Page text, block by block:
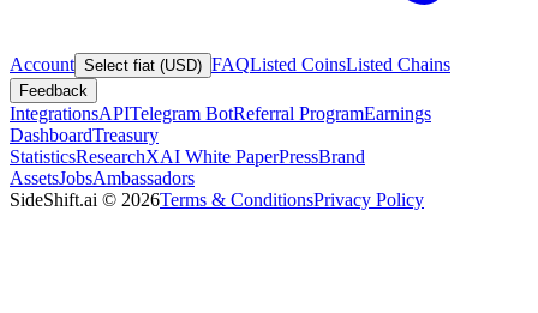
Account Select fiat (USD) FAQListed CoinsListed Chains
Feedback
IntegrationsAPITelegram BotReferral ProgramEarnings
DashboardTreasury
StatisticsResearchXAI White PaperPressBrand
AssetsJobsAmbassadors
SideShift.ai © 2026Terms & ConditionsPrivacy Policy